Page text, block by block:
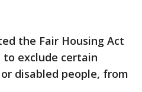
the Fair Housing Act
exclude certain
disabled people, from